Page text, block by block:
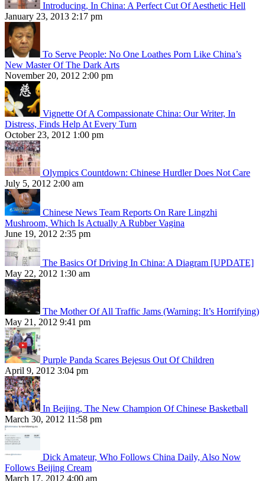
Introducing, In China: A Perfect Cut Of Aesthetic Hell
January 23, 2013 2:17 pm
To Serve People: No One Loathes Porn Like China’s
New Master Of The Dark Arts
November 20, 2012 2:00 pm
Vignette Of A Compassionate China: Our Writer, In
Distress, Finds Help At Every Turn
October 23, 2012 1:00 pm
Olympics Countdown: Chinese Hurdler Does Not Care
July 5, 2012 2:00 am
Chinese News Team Reports On Rare Lingzhi
Mushroom, Which Is Actually A Rubber Vagina
June 19, 2012 2:35 pm
The Basics Of Driving In China: A Diagram [UPDATE]
May 22, 2012 1:30 am
The Mother Of All Traffic Jams (Warning: It’s Horrifying)
May 21, 2012 9:41 pm
Purple Panda Scares Bejesus Out Of Children
April 9, 2012 3:04 pm
In Beijing, The New Champion Of Chinese Basketball
March 30, 2012 11:58 pm
Dick Amateur, Who Follows China Daily, Also Now
Follows Beijing Cream
March 17, 2012 4:00 am